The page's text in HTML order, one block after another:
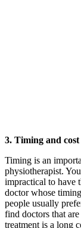
3. Timing and cost
Timing is an
physiotherapist.
impractical to have
doctor whose
people usually
find doctors that
treatment is a long